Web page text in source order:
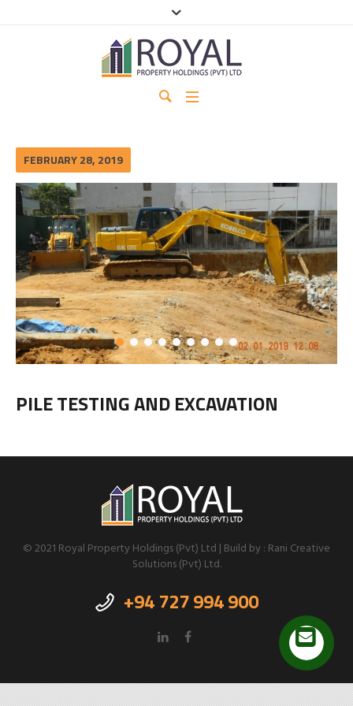
FEBRUARY 28, 2019
PILE TESTING AND EXCAVATION
© 2021 Royal Property Holdings (Pvt) Ltd | Build by : Rani Creative
Solutions (Pvt) Ltd.
+94 727 994 900